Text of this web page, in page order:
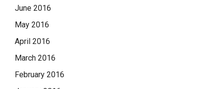
June 2016
May 2016
April 2016
March 2016
February 2016